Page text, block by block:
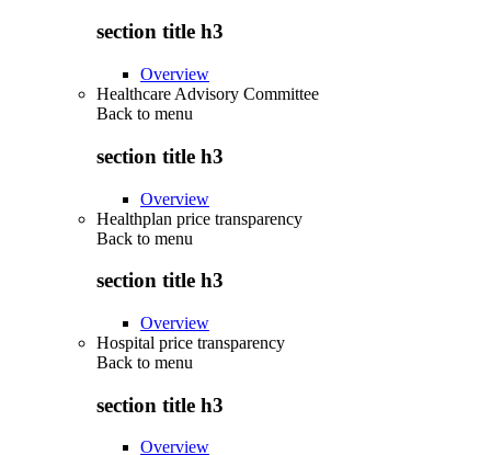
section title h3
Overview
Healthcare Advisory Committee
Back to menu
section title h3
Overview
Healthplan price transparency
Back to menu
section title h3
Overview
Hospital price transparency
Back to menu
section title h3
Overview